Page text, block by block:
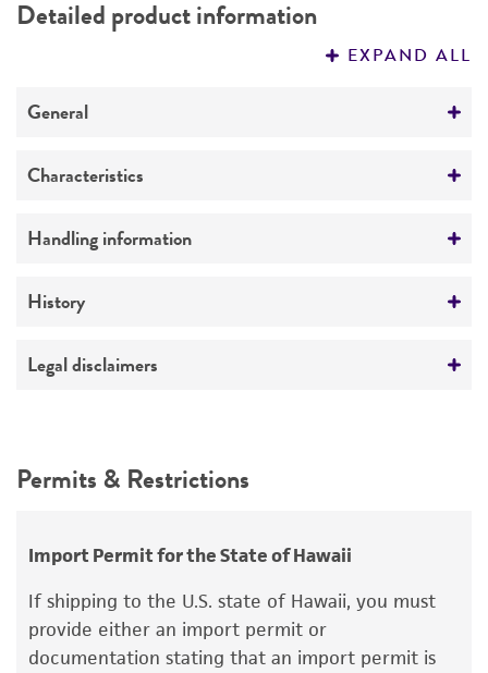
PERMITS & RESTRICTIONS
Detailed product information
EXPAND ALL
General
Preceptrol
Characteristics
Antigenic properties
Serotype
Handling information
Medium
Temperature
History
Deposited as
JL Stove
Environmental
Legal disclaimers
use only. It is not intended for any animal or
The product is provided 'AS IS' and the viability
of ATCC products is warranted for 30 days
Permits & Restrictions
Import Permit for the State of Hawaii
If shipping to the U.S. state of Hawaii, you must
provide either an import permit or
documentation stating that an import permit is